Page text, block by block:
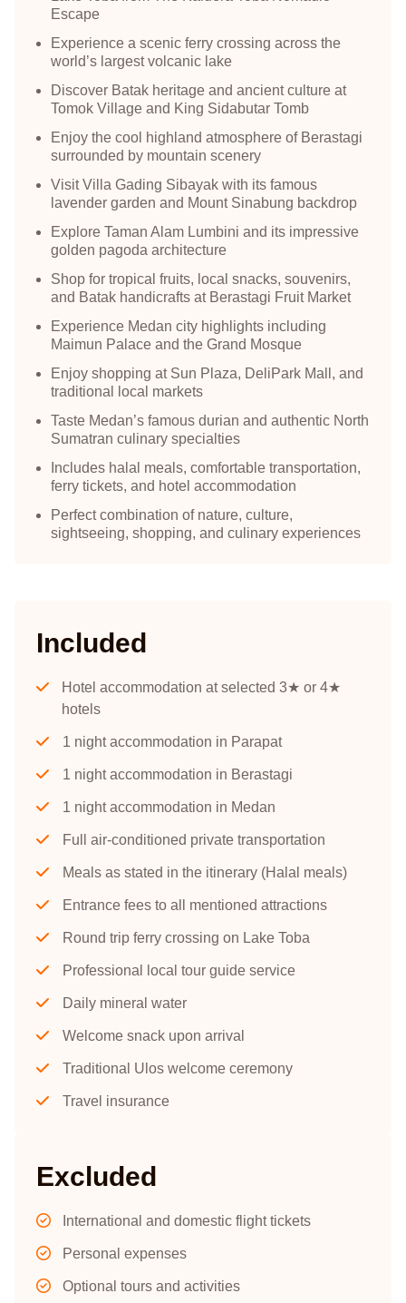
Escape
Experience a scenic ferry crossing across the
world’s largest volcanic lake
Discover Batak heritage and ancient culture at
Tomok Village and King Sidabutar Tomb
Enjoy the cool highland atmosphere of Berastagi
surrounded by mountain scenery
Visit Villa Gading Sibayak with its famous
lavender garden and Mount Sinabung backdrop
Explore Taman Alam Lumbini and its impressive
golden pagoda architecture
Shop for tropical fruits, local snacks, souvenirs,
and Batak handicrafts at Berastagi Fruit Market
Experience Medan city highlights including
Maimun Palace and the Grand Mosque
Enjoy shopping at Sun Plaza, DeliPark Mall, and
traditional local markets
Taste Medan’s famous durian and authentic North
Sumatran culinary specialties
Includes halal meals, comfortable transportation,
ferry tickets, and hotel accommodation
Perfect combination of nature, culture,
sightseeing, shopping, and culinary experiences
Included
Hotel accommodation at selected 3★ or 4★
hotels
1 night accommodation in Parapat
1 night accommodation in Berastagi
1 night accommodation in Medan
Full air-conditioned private transportation
Meals as stated in the itinerary (Halal meals)
Entrance fees to all mentioned attractions
Round trip ferry crossing on Lake Toba
Professional local tour guide service
Daily mineral water
Welcome snack upon arrival
Traditional Ulos welcome ceremony
Travel insurance
Excluded
International and domestic flight tickets
Personal expenses
Optional tours and activities